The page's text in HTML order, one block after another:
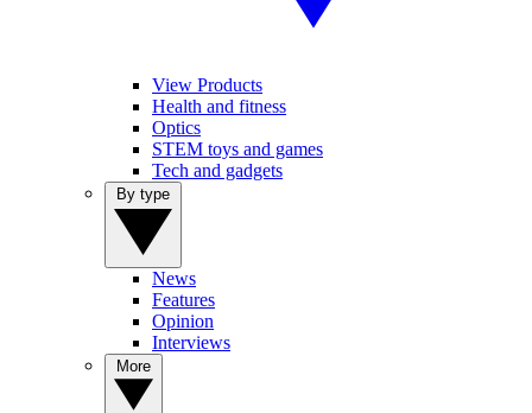
View Products
Health and fitness
Optics
STEM toys and games
Tech and gadgets
News
Features
Opinion
Interviews